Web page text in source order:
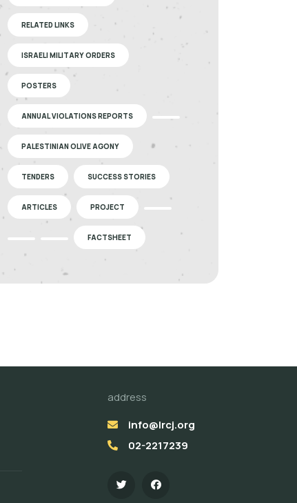
RELATED LINKS
ISRAELI MILITARY ORDERS
POSTERS
ANNUAL VIOLATIONS REPORTS
PALESTINIAN OLIVE AGONY
TENDERS SUCCESS STORIES
ARTICLES PROJECT
FACTSHEET
address
info@lrcj.org
02-2217239